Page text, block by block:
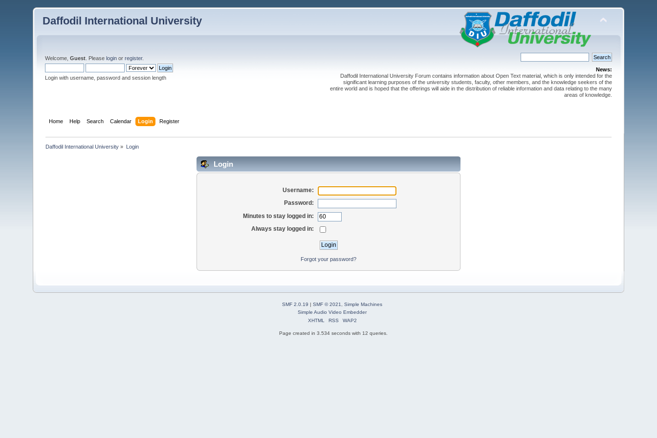
Daffodil International University
Welcome,Guest . Pleaselogin orregister.
Login with username, password and session length
News:
Daffodil International University Forum contains information about Open Text material, which is only intended for the
significant learning purposes of the university students, faculty, other members, and the knowledge seekers of the
entire world and is hoped that the offerings will aide in the distribution of reliable information and data relating to the many
areas of knowledge.
Home Help Search Calendar Login Register
Daffodil International University » Login
Login
Username:
Password:
Minutes to stay logged in:
Always stay logged in:
Forgot your password?
SMF 2.0.19 SMF © 2021, Simple Machines
Simple Audio Video Embedder
XHTML
RSS WAP2
Page created in 3.534 seconds with 12 queries.